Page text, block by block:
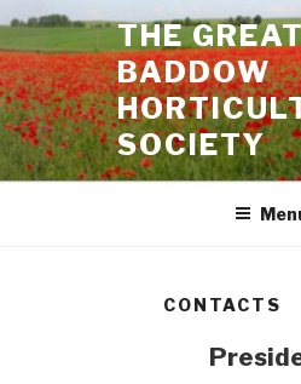
Skip
to
content
THE
BADDOW
SOCIETY
CONTACTS